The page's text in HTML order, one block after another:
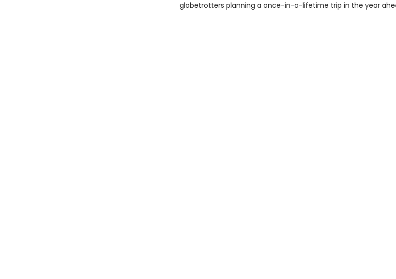
globetrotters planning a once-in-a-lifetime trip in the year